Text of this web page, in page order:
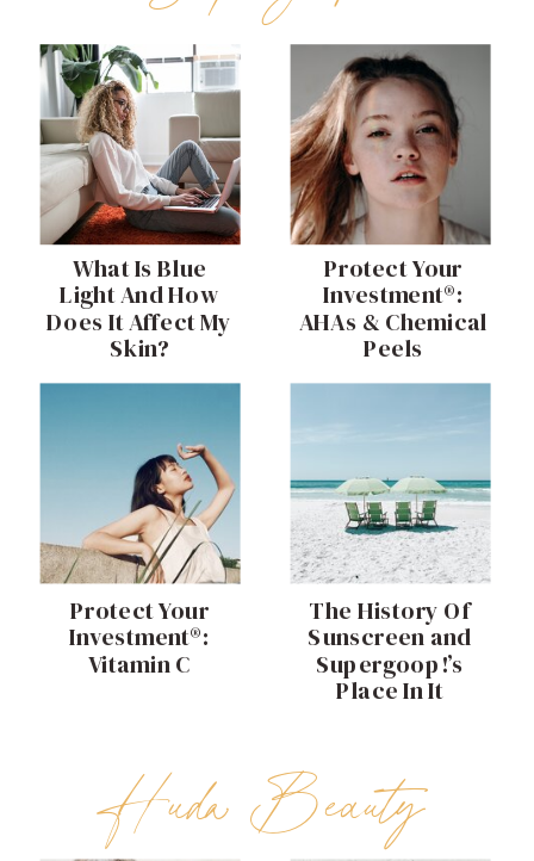
Huda Beauty
What Is Blue
Light And How
Does It Affect My
Skin?
Protect Your
Investment®:
AHAs & Chemical
Peels
The History Of
Sunscreen and
Supergoop!’s
Place In It
Protect Your
Investment®:
Vitamin C